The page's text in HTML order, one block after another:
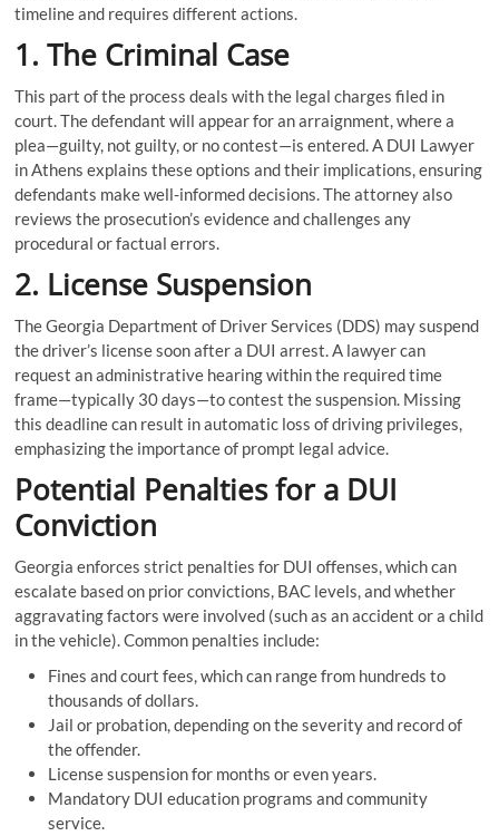
timeline and requires different actions.
1. The Criminal Case
This part of the process deals with the legal charges filed in
court. The defendant will appear for an arraignment, where a
plea—guilty, not guilty, or no contest—is entered. A DUI Lawyer
in Athens explains these options and their implications, ensuring
defendants make well-informed decisions. The attorney also
reviews the prosecution’s evidence and challenges any
procedural or factual errors.
2. License Suspension
The Georgia Department of Driver Services (DDS) may suspend
the driver’s license soon after a DUI arrest. A lawyer can
request an administrative hearing within the required time
frame—typically 30 days—to contest the suspension. Missing
this deadline can result in automatic loss of driving privileges,
emphasizing the importance of prompt legal advice.
Potential Penalties for a DUI
Conviction
Georgia enforces strict penalties for DUI offenses, which can
escalate based on prior convictions, BAC levels, and whether
aggravating factors were involved (such as an accident or a child
in the vehicle). Common penalties include:
Fines and court fees, which can range from hundreds to
thousands of dollars.
Jail or probation, depending on the severity and record of
the offender.
License suspension for months or even years.
Mandatory DUI education programs and community
service.